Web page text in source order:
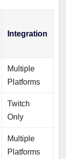
Integration
Multiple
Platforms
Twitch
Only
Multiple
Platforms